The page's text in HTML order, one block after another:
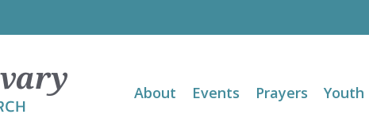
About Events Prayers Youth